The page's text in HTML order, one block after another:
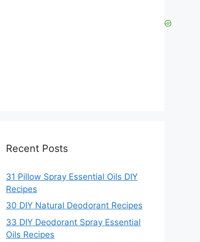
Recent Posts
31 Pillow Spray Essential Oils DIY
Recipes
30 DIY Natural Deodorant Recipes
33 DIY Deodorant Spray Essential
Oils Recipes